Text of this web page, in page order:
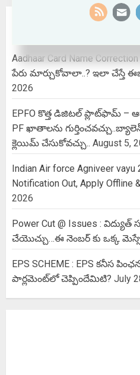
Aadhaar Card Name
పేరు మార్చుకోవాలా..? ఇలా చేస్తే
2026
EPFO కొత్త డిజిటల్ ప్లాట్‌ఫామ్‌
PF ఖాతాలను
క్లెయిమ్ చేసుకోవచ్చు.. August 5,
Indian Air force Agniveer
Notification Out, Apply Offline
2026
Power Cut @ Issues :
చేయొచ్చు…ఈ నెంబర్ కు ఒక్క
EPS SCHEME : EPS కనీస
పార్లమెంట్‌లో చెప్పిందేమిటి? July